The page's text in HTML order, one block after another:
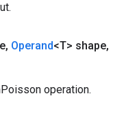
, Operand<T> shape,
operation.